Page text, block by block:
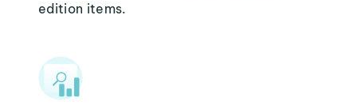
edition items.